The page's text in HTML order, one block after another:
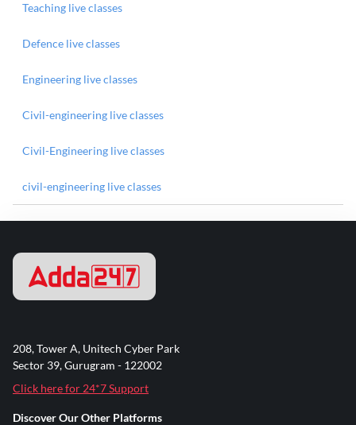
Teaching live classes
Defence live classes
Engineering live classes
Civil-engineering live classes
Civil-Engineering live classes
civil-engineering live classes
208, Tower A, Unitech Cyber Park
Sector 39, Gurugram - 122002
Click here for 24*7 Support
Discover Our Other Platforms